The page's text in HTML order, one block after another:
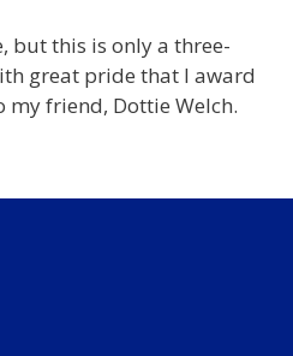
but this is only a three-
great pride that I award
my friend, Dottie Welch.